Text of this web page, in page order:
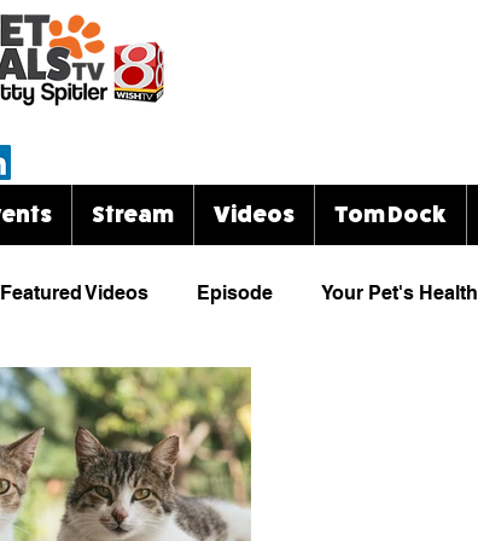
Stream Videos Tom Dock
Featured Videos Episode Your Pet's Health
Breed Events Paw Prints
& Pets Funny animal cartoons